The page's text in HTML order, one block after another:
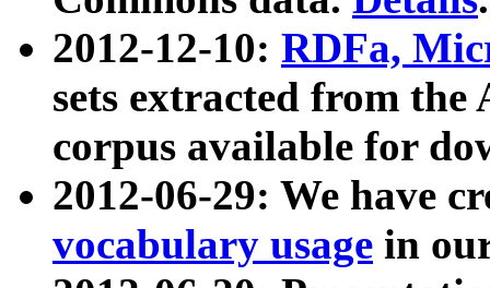
2012-12-10: RDFa,
sets extracted from
corpus available for
2012-06-29: We have
vocabulary usage in